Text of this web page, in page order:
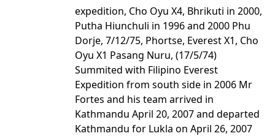
expedition, Cho Oyu X4, Bhrikuti in 2000,
Putha Hiunchuli in 1996 and 2000 Phu
Dorje, 7/12/75, Phortse, Everest X1, Cho
Oyu X1 Pasang Nuru, (17/5/74)
Summited with Filipino Everest
Expedition from south side in 2006 Mr
Fortes and his team arrived in
Kathmandu April 20, 2007 and departed
Kathmandu for Lukla on April 26, 2007